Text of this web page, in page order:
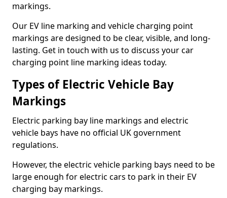
markings.
Our EV line marking and vehicle charging point
markings are designed to be clear, visible, and long-
lasting. Get in touch with us to discuss your car
charging point line marking ideas today.
Types of Electric Vehicle Bay
Markings
Electric parking bay line markings and electric
vehicle bays have no official UK government
regulations.
However, the electric vehicle parking bays need to be
large enough for electric cars to park in their EV
charging bay markings.